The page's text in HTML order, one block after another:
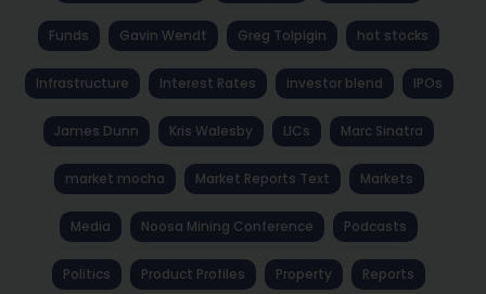
Funds Gavin Wendt Greg Tolpigin hot stocks
Infrastructure Interest Rates investor blend IPOs
James Dunn Kris Walesby LICs Marc Sinatra
market mocha Market Reports Text Markets
Media Noosa Mining Conference Podcasts
Politics Product Profiles Property Reports